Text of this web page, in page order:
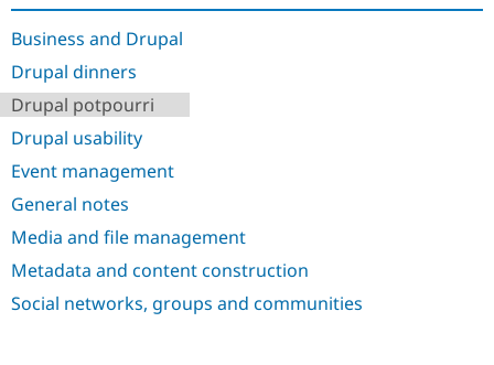
Find a
Business and Drupal
Drupal dinners
Drupal potpourri
Drupal usability
Event management
General notes
Media and file management
Metadata and content construction
Social networks, groups and communities